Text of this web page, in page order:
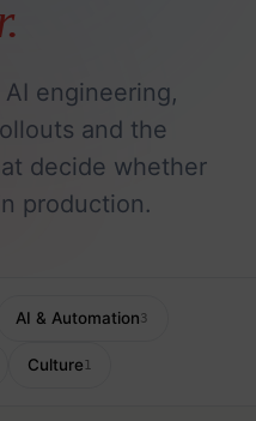
engineering,
and the
decide whether
production.
AI & Automation3
Culture1